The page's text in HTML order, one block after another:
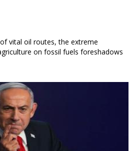
vital oil routes, the extreme
on fossil fuels foreshadows